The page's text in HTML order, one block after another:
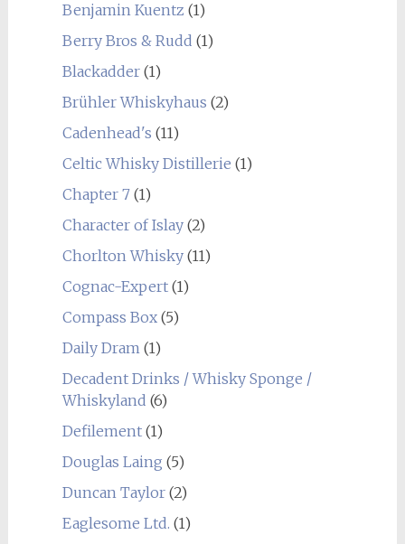
Benjamin Kuentz (1)
Berry Bros & Rudd (1)
Blackadder(1)
Brühler Whiskyhaus (2)
Cadenhead's (11)
Celtic Whisky Distillerie (1)
Chapter 7(1)
Character of Islay(2)
Chorlton Whisky(11)
Cognac-Expert(1)
Compass Box(5)
Daily Dram(1)
Decadent Drinks / Whisky Sponge /
Whiskyland (6)
Defilement(1)
Douglas Laing (5)
Duncan Taylor(2)
Eaglesome Ltd. (1)